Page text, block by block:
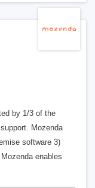
by 1/3 of the
Mozenda
software 3)
enables